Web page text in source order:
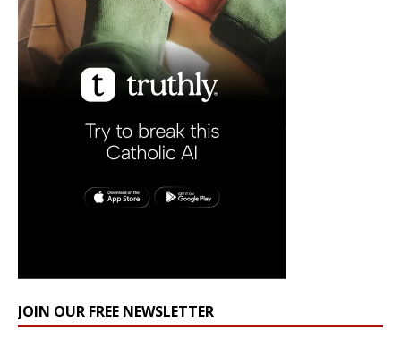
JOIN OUR FREE NEWSLETTER